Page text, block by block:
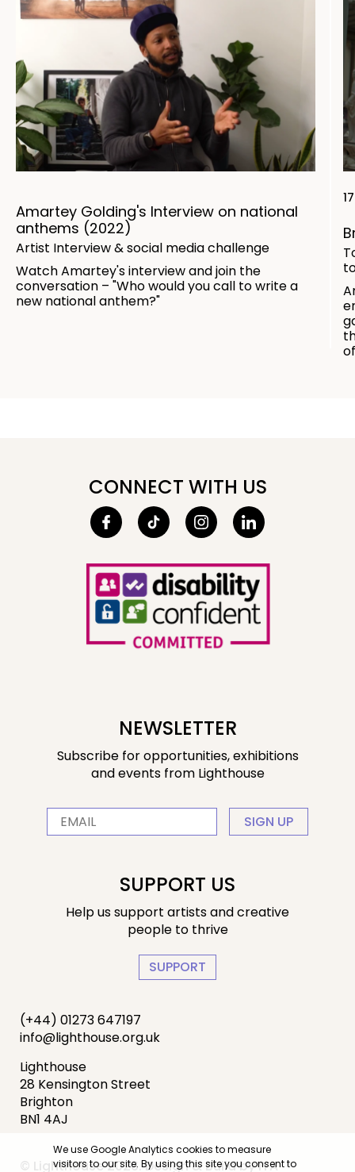
Amartey Golding's Interview on national
anthems (2022)
Artist Interview & social media challenge
Watch Amartey's interview and join the
conversation – "Who would you call to write a
new national anthem?"
CONNECT WITH US
NEWSLETTER
Subscribe for opportunities, exhibitions
and events from Lighthouse
SIGN UP
SUPPORT US
Help us support artists and creative
people to thrive
SUPPORT
(+44) 01273 647197
info@lighthouse.org.uk
Lighthouse
28 Kensington Street
Brighton
BN1 4AJ
© Lighthouse 2026. Design & Build byIYA
We use Google Analytics cookies to measure
visitors to our site. By using this site you consent to